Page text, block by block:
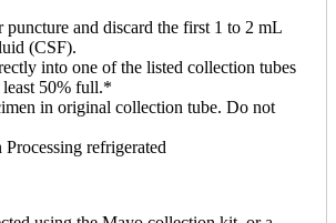
puncture and discard the first 1 to 2 mL
(CSF).
into one of the listed collection tubes
least 50% full.*
in original collection tube. Do not
Processing refrigerated